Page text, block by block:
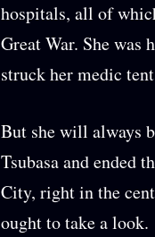
hospitals, all of
Great War. She was
struck her medic
But she will always
Tsubasa and ended
City, right in the
ought to take a look.